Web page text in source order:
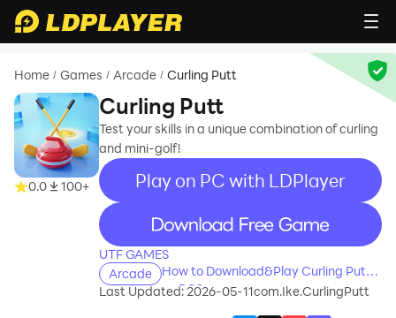
Home / Games / Arcade / Curling Putt
0.0 100+
Curling Putt
Test your skills in a unique combination of curling
and mini-golf!
Play on PC with LDPlayer
recommend
UTF GAMES
Arcade
How to Download&Play Curling Putt
on PC?
Last Updated: 2026-05-11com.Ike.CurlingPutt